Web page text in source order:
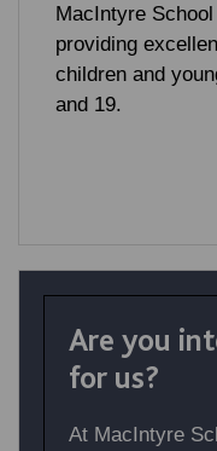
MacIntyre
providing
children and
and 19.
Are you
for us?
At MacIntyre